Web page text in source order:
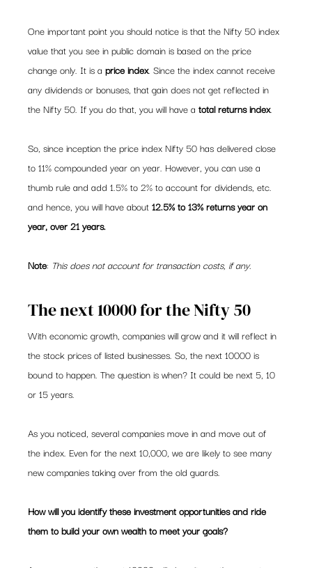
One important point you should notice is that the Nifty 50 index
value that you see in public domain is based on the price
change only. It is a price index. Since the index cannot receive
any dividends or bonuses, that gain does not get reflected in
the Nifty 50. If you do that, you will have a total returns index.
So, since inception the price index Nifty 50 has delivered close
to 11% compounded year on year. However, you can use a
thumb rule and add 1.5% to 2% to account for dividends, etc.
and hence, you will have about 12.5% to 13% returns year on
year, over 21 years.
Note: This does not account for transaction costs, if any.
The next 10000 for the Nifty 50
With economic growth, companies will grow and it will reflect in
the stock prices of listed businesses. So, the next 10000 is
bound to happen. The question is when? It could be next 5, 10
or 15 years.
As you noticed, several companies move in and move out of
the index. Even for the next 10,000, we are likely to see many
new companies taking over from the old guards.
How will you identify these investment opportunities and ride
them to build your own wealth to meet your goals?